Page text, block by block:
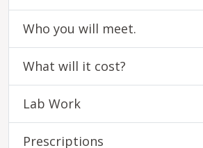
Who you will meet.
What will it cost?
Lab Work
Prescriptions